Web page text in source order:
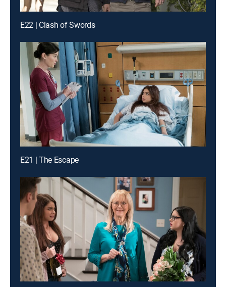
E22 | Clash of Swords
E21 | The Escape